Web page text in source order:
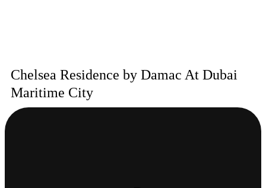
Chelsea Residence by Damac At Dubai
Maritime City